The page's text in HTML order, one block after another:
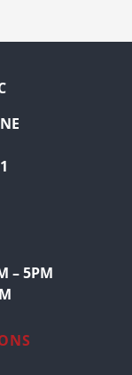
– 5PM